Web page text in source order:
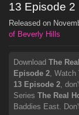
13 Episode 2
Released on
of Beverly Hills
Download The
Episode 2, Watch
13 Episode 2,
Series The Real
Baddies East.